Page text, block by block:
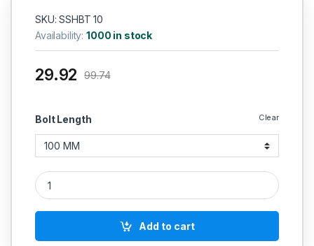
SKU: SSHBT 10
Availability:1000 in stock
Bolt Length Clear
29.92 99.74
SS Hex Bolt SS 304 (Thread - 10 MM) quantity
Add to cart